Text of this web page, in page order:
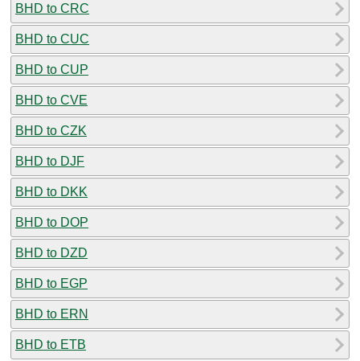
BHD to CRC
BHD to CUC
BHD to CUP
BHD to CVE
BHD to CZK
BHD to DJF
BHD to DKK
BHD to DOP
BHD to DZD
BHD to EGP
BHD to ERN
BHD to ETB